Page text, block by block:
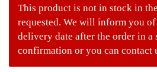
This product is not in stock in
requested. We will inform you
delivery date after the order in a
confirmation or you can contact